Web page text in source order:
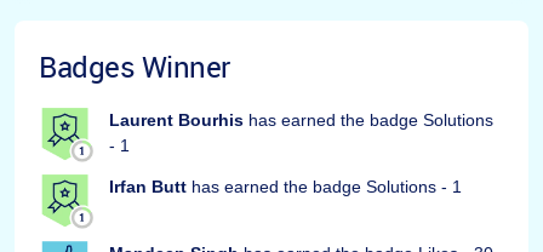
Badges Winner
Laurent Bourhis has earned the badge Solutions
- 1
Irfan Butt has earned the badge Solutions - 1